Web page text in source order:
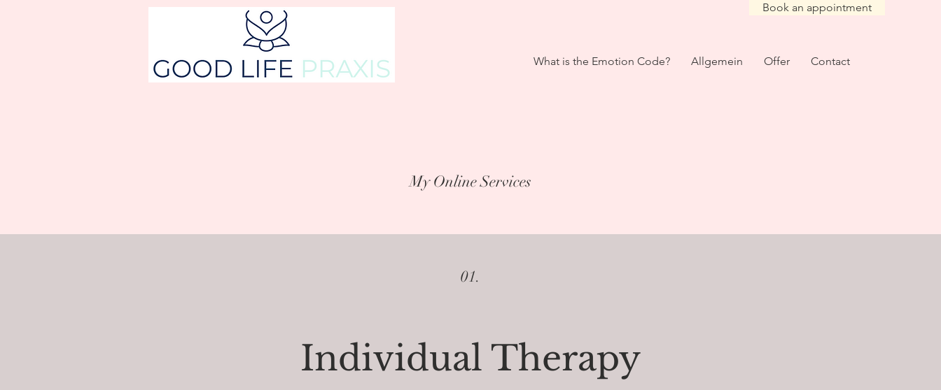
Book an appointment
What is the Emotion Code? Allgemein Offer Contact
My Online Services
01.
Individual Therapy